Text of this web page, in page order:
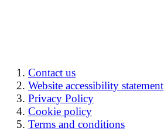
Contact us
Website accessibility statement
Privacy Policy
Cookie policy
Terms and conditions